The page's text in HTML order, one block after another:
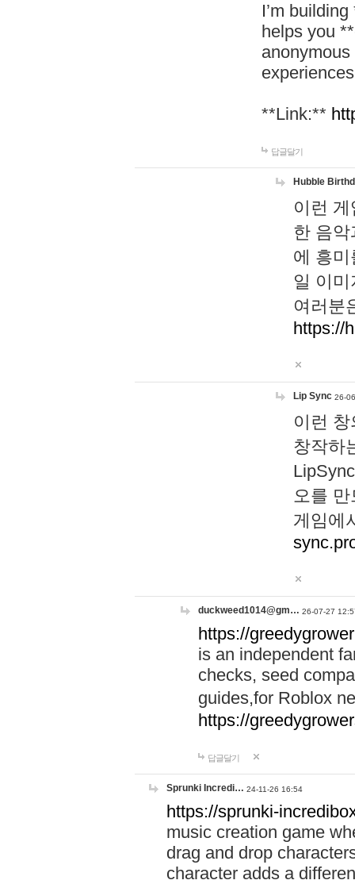
I’m
helps you
**Link:**
답글달기
Hubble
이런
한 음
에 흥
일 이
여러분
https://
Lip Sync 26-
이런
창작하
오를
게임에
duckweed1014@gm… 26-07-27
https://
is an independent
checks, seed
guides,for Roblox
https://
답글달기
Sprunki Incredi… 24-11-26 16:54
https://sprunki-
music creation game
drag and drop
character adds a